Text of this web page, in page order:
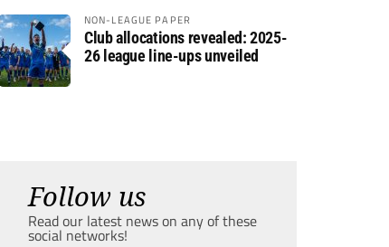
NON-LEAGUE PAPER
Club allocations revealed: 2025-
26 league line-ups unveiled
Follow us
Read our latest news on any of these
social networks!